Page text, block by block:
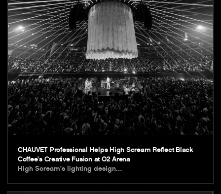
CHAUVET Professional Helps High Scream Reflect Black
Coffee’s Creative Fusion at O2 Arena
High Scream’s lighting design…